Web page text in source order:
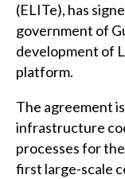
(ELITe), has
government of
development of
platform.
The agreement
infrastructure
processes for
first large-scale